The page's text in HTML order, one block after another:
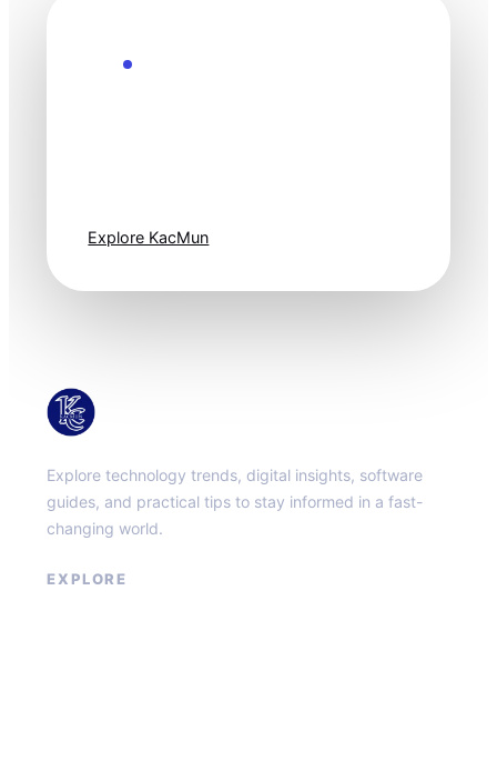
Explore KacMun
Explore technology trends, digital insights, software
guides, and practical tips to stay informed in a fast-
changing world.
EXPLORE